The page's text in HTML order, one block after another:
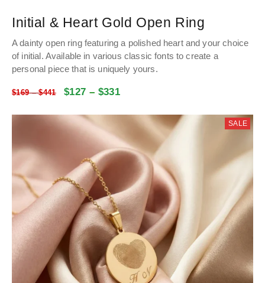
Initial & Heart Gold Open Ring
A dainty open ring featuring a polished heart and your choice
of initial. Available in various classic fonts to create a
personal piece that is uniquely yours.
$169–$441 $127 – $331
SALE